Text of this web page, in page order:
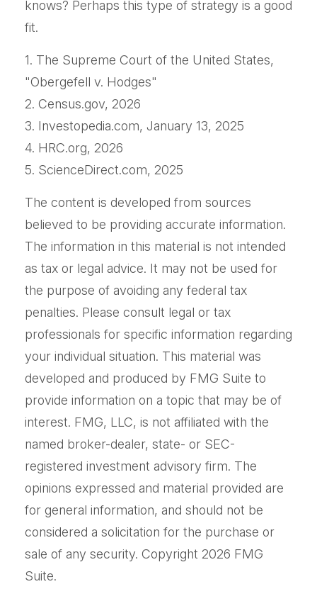
knows? Perhaps this type of strategy is a good
fit.
1. The Supreme Court of the United States,
"Obergefell v. Hodges"
2. Census.gov, 2026
3. Investopedia.com, January 13, 2025
4. HRC.org, 2026
5. ScienceDirect.com, 2025
The content is developed from sources
believed to be providing accurate information.
The information in this material is not intended
as tax or legal advice. It may not be used for
the purpose of avoiding any federal tax
penalties. Please consult legal or tax
professionals for specific information regarding
your individual situation. This material was
developed and produced by FMG Suite to
provide information on a topic that may be of
interest. FMG, LLC, is not affiliated with the
named broker-dealer, state- or SEC-
registered investment advisory firm. The
opinions expressed and material provided are
for general information, and should not be
considered a solicitation for the purchase or
sale of any security. Copyright 2026 FMG
Suite.